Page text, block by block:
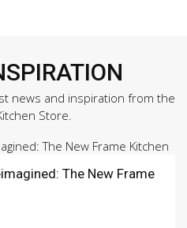
news and inspiration from the
Store.
The New Frame